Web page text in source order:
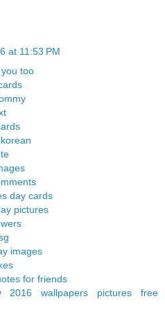
at 11:53 PM
too
day cards
pictures
images
for friends
2016 wallpapers pictures free